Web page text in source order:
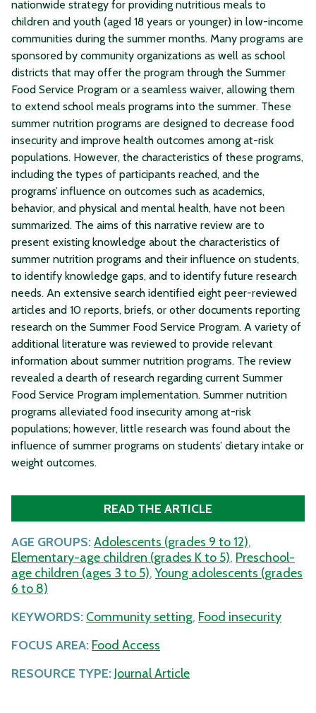
nationwide strategy for providing nutritious meals to
children and youth (aged 18 years or younger) in low-income
communities during the summer months. Many programs are
sponsored by community organizations as well as school
districts that may offer the program through the Summer
Food Service Program or a seamless waiver, allowing them
to extend school meals programs into the summer. These
summer nutrition programs are designed to decrease food
insecurity and improve health outcomes among at-risk
populations. However, the characteristics of these programs,
including the types of participants reached, and the
programs’ influence on outcomes such as academics,
behavior, and physical and mental health, have not been
summarized. The aims of this narrative review are to
present existing knowledge about the characteristics of
summer nutrition programs and their influence on students,
to identify knowledge gaps, and to identify future research
needs. An extensive search identified eight peer-reviewed
articles and 10 reports, briefs, or other documents reporting
research on the Summer Food Service Program. A variety of
additional literature was reviewed to provide relevant
information about summer nutrition programs. The review
revealed a dearth of research regarding current Summer
Food Service Program implementation. Summer nutrition
programs alleviated food insecurity among at-risk
populations; however, little research was found about the
influence of summer programs on students’ dietary intake or
weight outcomes.
READ THE ARTICLE
AGE GROUPS:Adolescents (grades 9 to 12),
Elementary-age children (grades K to 5), Preschool-
age children (ages 3 to 5),Young adolescents (grades
6 to 8)
KEYWORDS: Community setting, Food insecurity
FOCUS AREA: Food Access
RESOURCE TYPE: Journal Article